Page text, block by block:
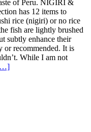
of Peru. NIGIRI &
has 12 items to
rice (nigiri) or no rice
fish are lightly brushed
subtly enhance their
or recommended. It is
While I am not